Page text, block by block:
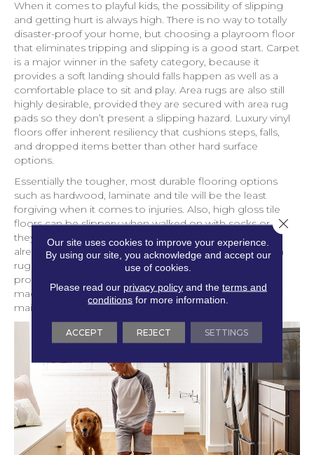
When it comes to playful kids, the possibility of slipping
and getting hurt is always high. There is no way to totally
disaster-proof your home, but choosing a playroom floor
that eliminates tripping and slipping is a good start. Carpet
is a major winner in the safety category, because it
provides a soft landing should falls happen as well as a
comfortable place to sit and play. Area rugs are also still
highly desirable, provided they are secured with area rug
pads so they don’t present a slipping hazard. Luxury vinyl
floors offer inherent resiliency that cushions steps, falls,
and dropped items better than other hard surface
options.
Essentially the tougher, most durable flooring options
such as hardwood, laminate and tile will be the least
forgiving when it comes to injuries. Also, high gloss tile
floors can be slippery when walked on with socks or if
they happen to get wet. If the playroom in your home
already has these flooring types, make sure to add area
rugs with quality area rug pads for extra softness and
protection for floors. Look for rugs that feature a
machine-washable construction for even more ease of
maintenance.
Our site uses cookies to improve your experience.
By using our site, you acknowledge and accept our
use of cookies.
Please read our privacy policyand the terms and
conditions for more information.
ACCEPT REJECT SETTINGS
Close